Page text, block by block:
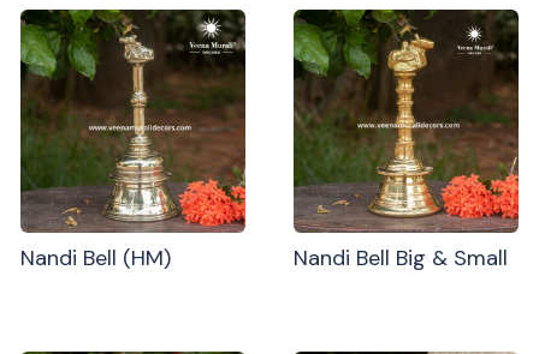
Nandi Bell (HM) Nandi Bell Big & Small